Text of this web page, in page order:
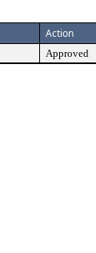
Action
Approved